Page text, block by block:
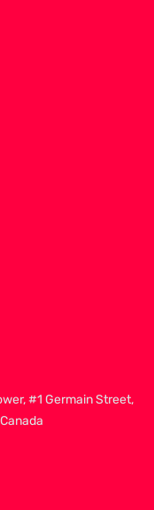
#1 Germain Street,